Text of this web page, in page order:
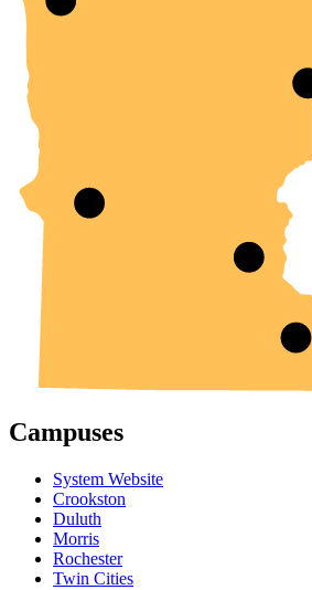
Campuses
System Website
Crookston
Duluth
Morris
Rochester
Twin Cities